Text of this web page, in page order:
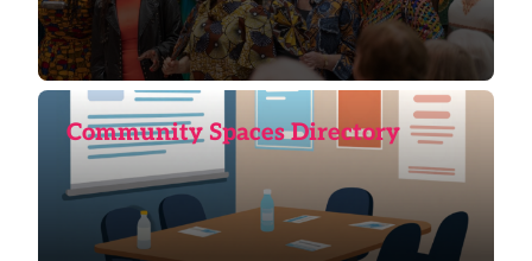
Community Spaces Directory